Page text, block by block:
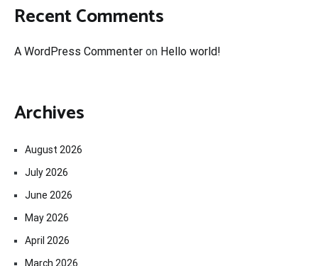
Recent Comments
A WordPress Commenter on Hello world!
Archives
August 2026
July 2026
June 2026
May 2026
April 2026
March 2026